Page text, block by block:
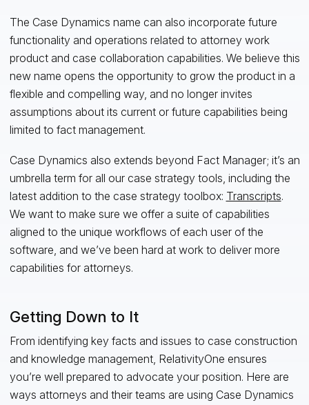
The Case Dynamics name can also incorporate future
functionality and operations related to attorney work
product and case collaboration capabilities. We believe this
new name opens the opportunity to grow the product in a
flexible and compelling way, and no longer invites
assumptions about its current or future capabilities being
limited to fact management.
Case Dynamics also extends beyond Fact Manager; it’s an
umbrella term for all our case strategy tools, including the
latest addition to the case strategy toolbox: Transcripts.
We want to make sure we offer a suite of capabilities
aligned to the unique workflows of each user of the
software, and we’ve been hard at work to deliver more
capabilities for attorneys.
Getting Down to It
From identifying key facts and issues to case construction
and knowledge management, RelativityOne ensures
you’re well prepared to advocate your position. Here are
ways attorneys and their teams are using Case Dynamics